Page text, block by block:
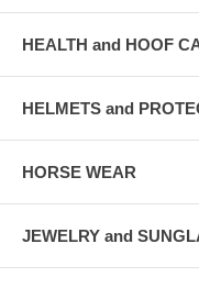
HEALTH and HOOF
HELMETS and
HORSE WEAR
JEWELRY and